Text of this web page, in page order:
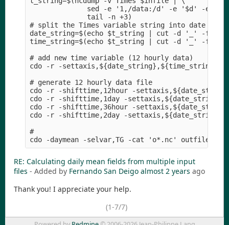
sed -e '1,/data:/d' -e '$d' -e 's/
              tail -n +3)
# split the Times variable string into date
date_string=$(echo $t_string | cut -d '_' -f 1)
time_string=$(echo $t_string | cut -d '_' -f 2)
# add new time variable (12 hourly data)
cdo -r -
# generate 12 hourly data file
cdo -r -shifttime,12hour -
cdo -r -shifttime,1day -
cdo -r -shifttime,36hour -
cdo -r -shifttime,2day -
#
RE: Calculating daily mean fields from multiple input
files - Added by Fernando San Deigo almost 2 years ago
Thank you! I appreciate your help.
(1-7/7)